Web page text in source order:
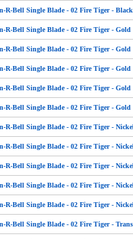
R-Bell Single Blade - 02 Fire Tiger -
R-Bell Single Blade - 02 Fire Tiger - Gold
R-Bell Single Blade - 02 Fire Tiger - Gold
R-Bell Single Blade - 02 Fire Tiger - Gold
R-Bell Single Blade - 02 Fire Tiger - Gold
R-Bell Single Blade - 02 Fire Tiger - Gold
R-Bell Single Blade - 02 Fire Tiger -
R-Bell Single Blade - 02 Fire Tiger -
R-Bell Single Blade - 02 Fire Tiger -
R-Bell Single Blade - 02 Fire Tiger -
R-Bell Single Blade - 02 Fire Tiger -
R-Bell Single Blade - 02 Fire Tiger -